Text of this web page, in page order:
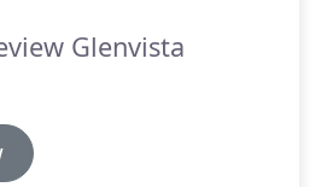
Glenvista